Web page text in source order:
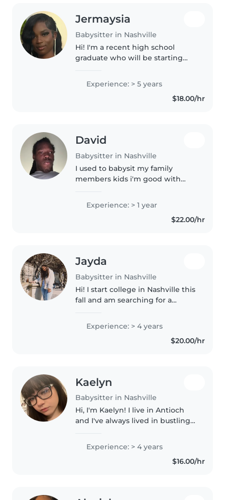
Jermaysia
Babysitter in Nashville
Hi! I'm a recent high school
graduate who will be starting
energetic, dependable, and
enjoy staying active. I've always
loved spending time with kids...
Experience: > 5 years
$18.00/hr
David
Babysitter in Nashville
I used to babysit my family
members kids i'm good with
Experience: > 1 year
$22.00/hr
Jayda
Babysitter in Nashville
Hi! I start college in Nashville this
fall and am searching for a
childcare needs! I am very open
Experience: > 4 years
$20.00/hr
Kaelyn
Babysitter in Nashville
Hi, I'm Kaelyn! I live in Antioch
and I've always lived in bustling
I've always loved caring for my
younger family and the children
Experience: > 4 years
$16.00/hr